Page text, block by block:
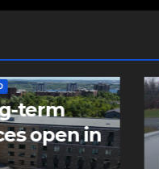
to
in
shooting